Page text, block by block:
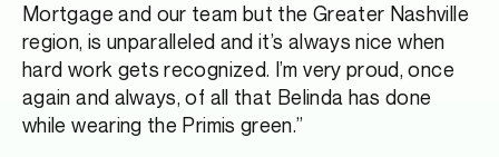
Mortgage and our team but the Greater Nashville
region, is unparalleled and it’s always nice when
hard work gets recognized. I’m very proud, once
again and always, of all that Belinda has done
while wearing the Primis green.”